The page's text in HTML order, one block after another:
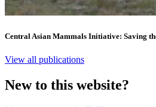
Central Asian Mammals Initiative: Saving
View all publications
New to this website?